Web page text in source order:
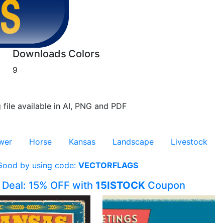
Downloads
9
Colors
available in AI, PNG and PDF
Horse Kansas Landscape Livestock
by using code: VECTORFLAGS
15% OFF with 15ISTOCK Coupon